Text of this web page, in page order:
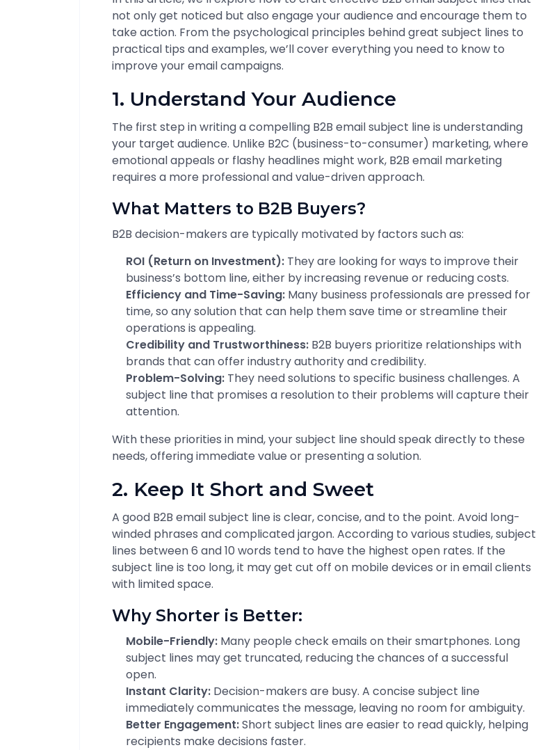
not only get noticed but also engage your audience and encourage them to
take action. From the psychological principles behind great subject lines to
practical tips and examples, we’ll cover everything you need to know to
improve your email campaigns.
1. Understand Your Audience
The first step in writing a compelling B2B email subject line is understanding
your target audience. Unlike B2C (business-to-consumer) marketing, where
emotional appeals or flashy headlines might work, B2B email marketing
requires a more professional and value-driven approach.
What Matters to B2B Buyers?
B2B decision-makers are typically motivated by factors such as:
ROI (Return on Investment): They are looking for ways to improve their
business’s bottom line, either by increasing revenue or reducing costs.
Efficiency and Time-Saving: Many business professionals are pressed for
time, so any solution that can help them save time or streamline their
operations is appealing.
Credibility and Trustworthiness: B2B buyers prioritize relationships with
brands that can offer industry authority and credibility.
Problem-Solving: They need solutions to specific business challenges. A
subject line that promises a resolution to their problems will capture their
attention.
With these priorities in mind, your subject line should speak directly to these
needs, offering immediate value or presenting a solution.
2. Keep It Short and Sweet
A good B2B email subject line is clear, concise, and to the point. Avoid long-
winded phrases and complicated jargon. According to various studies, subject
lines between 6 and 10 words tend to have the highest open rates. If the
subject line is too long, it may get cut off on mobile devices or in email clients
with limited space.
Why Shorter is Better:
Mobile-Friendly: Many people check emails on their smartphones. Long
subject lines may get truncated, reducing the chances of a successful
open.
Instant Clarity: Decision-makers are busy. A concise subject line
immediately communicates the message, leaving no room for ambiguity.
Better Engagement:Short subject lines are easier to read quickly, helping
recipients make decisions faster.